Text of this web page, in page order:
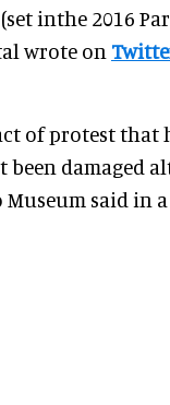
inthe 2016
wrote on
of protest that
been damaged
Museum said in a